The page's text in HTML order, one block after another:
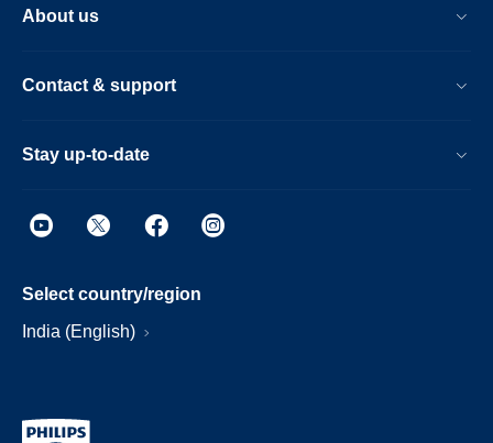
About us
Contact & support
Stay up-to-date
Select country/region
India (English)